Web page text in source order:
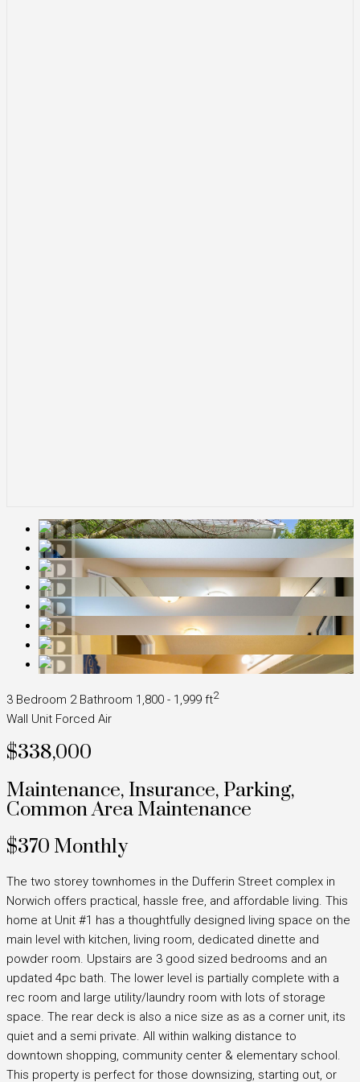
3 Bedroom 2 Bathroom 1,800 - 1,999 ft2
Wall Unit Forced Air
$338,000
Maintenance, Insurance, Parking,
Common Area Maintenance
$370 Monthly
The two storey townhomes in the Dufferin Street complex in
Norwich offers practical, hassle free, and affordable living. This
home at Unit #1 has a thoughtfully designed living space on the
main level with kitchen, living room, dedicated dinette and
powder room. Upstairs are 3 good sized bedrooms and an
updated 4pc bath. The lower level is partially complete with a
rec room and large utility/laundry room with lots of storage
space. The rear deck is also a nice size as as a corner unit, its
quiet and a semi private. All within walking distance to
downtown shopping, community center & elementary school.
This property is perfect for those downsizing, starting out, or